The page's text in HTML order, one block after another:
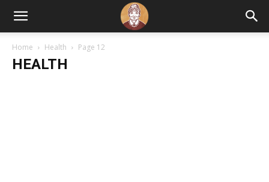
Home Health Page 12
HEALTH